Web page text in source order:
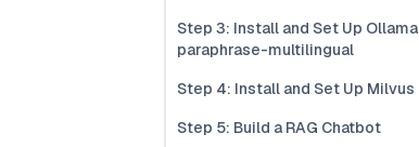
Step 3: Install and Set Up Ollama
paraphrase-multilingual
Step 4: Install and Set Up Milvus
Step 5: Build a RAG Chatbot